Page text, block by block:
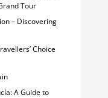
Tour
– Discovering
Choice
A Guide to